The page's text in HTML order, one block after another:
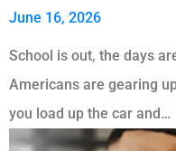
June 16, 2026
School is out, the days
Americans are gearing
you load up the car and…